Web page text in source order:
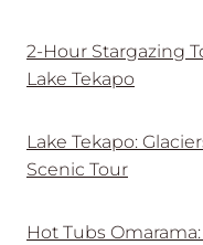
2-Hour Stargazing
Lake Tekapo
Lake Tekapo:
Scenic Tour
Hot Tubs